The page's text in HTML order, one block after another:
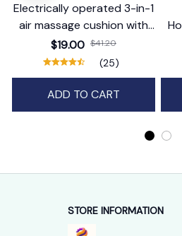
Electrically operated 3-in-1
air massage cushion with
self-cleaning steam
function
$19.00 $41.20
(25)
ADD TO CART
STORE INFORMATION